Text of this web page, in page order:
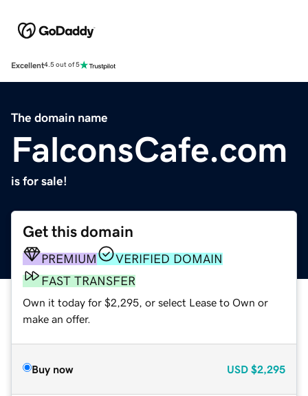
Excellent4.5 out of 5
The domain name
FalconsCafe.com
is for sale!
Get this domain
PREMIUM
VERIFIED DOMAIN
FAST TRANSFER
Own it today for $2,295, or select Lease to Own or
make an offer.
Buy now USD $2,295